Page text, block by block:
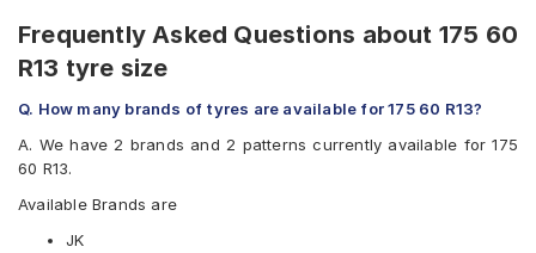
Frequently Asked Questions about 175 60
R13 tyre size
Q. How many brands of tyres are available for 175 60 R13?
A. We have 2 brands and 2 patterns currently available for 175
60 R13.
Available Brands are
JK